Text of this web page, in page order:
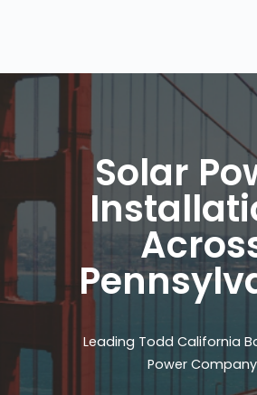
Solar
Leading Todd California
Power Company